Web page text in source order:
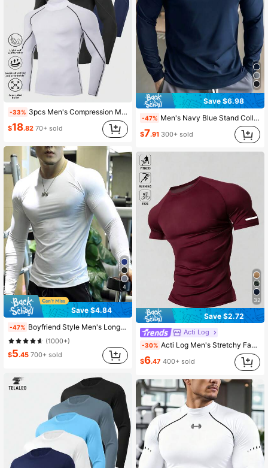
-33% 3pcs Men's Compression Mock Neck Long Sleeve Sportswear Set, Boyfriend Style Men's Professional Sun Protection Running Sports T-Shirt, Gym Workout Boyfriend Style Men's Basic T-Shirt Black Spring
$18.82 70+ sold
4
Save $4.84
-47% Boyfriend Style Men's Long Sleeve Fitness Compression Gym T-Shirt, Quick-Drying High Elasticity Workout Top For Muscle Training, Solid Color White Spring Sports
(1000+)
$5.45 700+ sold
Save $6.98
-47% Men's Navy Blue Stand Collar Fitness Sweatshirt, Half-Zip Long Sleeve, Quick-Dry Breathable Slim Fit, Suitable For Cycling, Running, Gym Training Spring Sports
$7.91 300+ sold
32
Save $2.72
Acti Log
-30% Acti Log Men's Stretchy Fashion Logo Sports T-Shirt, Holiday Gift, Gym
$6.47 400+ sold